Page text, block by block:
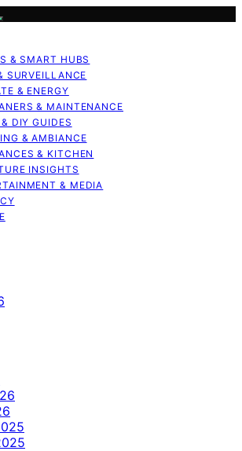
& SMART HUBS
SURVEILLANCE
& ENERGY
& MAINTENANCE
DIY GUIDES
& AMBIANCE
& KITCHEN
INSIGHTS
& MEDIA